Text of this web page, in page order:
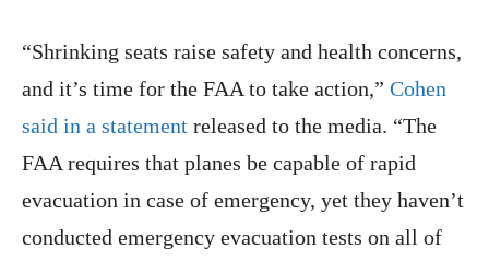
“Shrinking seats raise safety and health concerns,
and it’s time for the FAA to take action,” Cohen
said in a statement released to the media. “The
FAA requires that planes be capable of rapid
evacuation in case of emergency, yet they haven’t
conducted emergency evacuation tests on all of